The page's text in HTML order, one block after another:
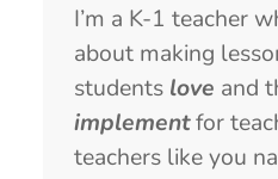
I’m a K-1 teacher
about making
students love and
implementfor
teachers like you